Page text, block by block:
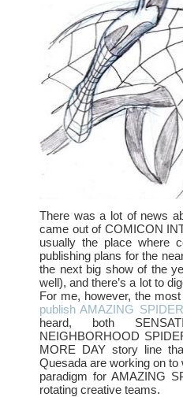
There was a lot of news
came out of COMICON
usually the place where
publishing plans for the
the next big show of the
well), and there’s a lot to
For me, however, the
publish AMAZING
heard, both
NEIGHBORHOOD
MORE DAY story line
Quesada are working on to
paradigm for AMAZING
rotating creative teams.